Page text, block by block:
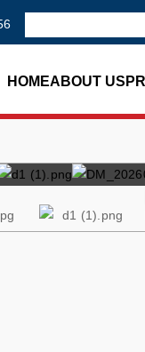
HOMEABOUT US